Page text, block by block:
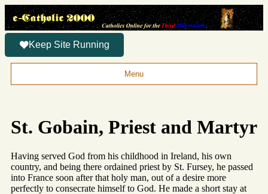
Keep Site Running
Menu
St. Gobain, Priest and Martyr
Having served God from his childhood in Ireland, his own
country, and being there ordained priest by St. Fursey, he passed
into France soon after that holy man, out of a desire more
perfectly to consecrate himself to God. He made a short stay at